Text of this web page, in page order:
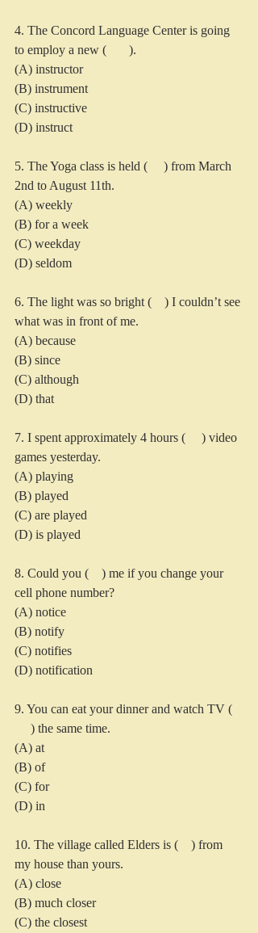
4. The Concord Language Center is going
to employ a new (       ).
(A) instructor
(B) instrument
(C) instructive
(D) instruct
5. The Yoga class is held (     ) from March
2nd to August 11th.
(A) weekly
(B) for a week
(C) weekday
(D) seldom
6. The light was so bright (    ) I couldn’t see
what was in front of me.
(A) because
(B) since
(C) although
(D) that
7. I spent approximately 4 hours (     ) video
games yesterday.
(A) playing
(B) played
(C) are played
(D) is played
8. Could you (    ) me if you change your
cell phone number?
(A) notice
(B) notify
(C) notifies
(D) notification
9. You can eat your dinner and watch TV (
) the same time.
(A) at
(B) of
(C) for
(D) in
10. The village called Elders is (    ) from
my house than yours.
(A) close
(B) much closer
(C) the closest